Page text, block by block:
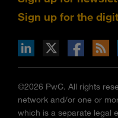
Sign up for the
via RSS
on the Apple App store
©2026 PwC. All rights
network and/or one or
which is a separate legal